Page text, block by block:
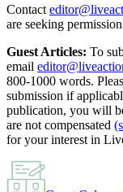
Contact
are seeking
Guest Articles: To
email
800-1000 words.
submission if
publication, you will
are not compensated
for your interest in